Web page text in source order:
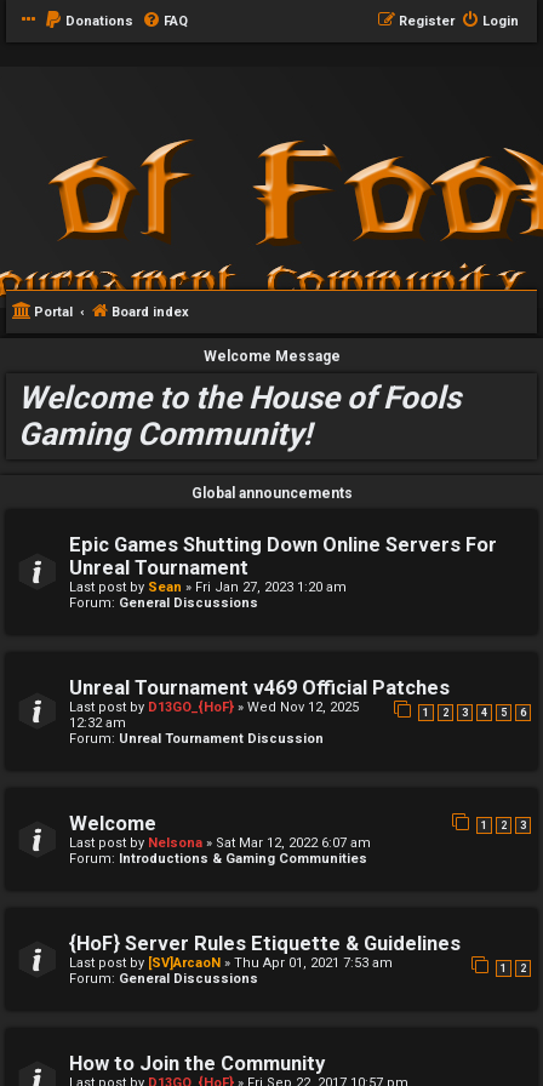
Donations FAQ Login
Register
Portal Board index
Welcome Message
Welcome to the House of Fools
Gaming Community!
Global announcements
Epic Games Shutting Down Online Servers For
Unreal Tournament
Last post by Sean » Fri Jan 27, 2023 1:20 am
Forum: General Discussions
Unreal Tournament v469 Official Patches
1 2 3 4 5 6
Last post by D13GO_{HoF} » Wed Nov 12, 2025
12:32 am
Forum: Unreal Tournament Discussion
Welcome 1 2 3
Last post by Nelsona » Sat Mar 12, 2022 6:07 am
Forum: Introductions & Gaming Communities
{HoF} Server Rules Etiquette & Guidelines
1 2
Last post by [SV]ArcaoN » Thu Apr 01, 2021 7:53 am
Forum: General Discussions
How to Join the Community